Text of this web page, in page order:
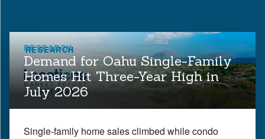
RESEARCH
Demand for Oahu Single-Family
Homes Hit Three-Year High in
July 2026
Single-family home sales climbed while condo